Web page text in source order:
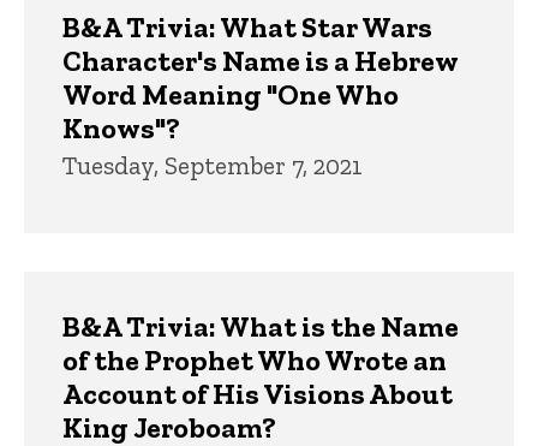
B&A Trivia: What Star Wars
Character's Name is a Hebrew
Word Meaning "One Who
Knows"?
Tuesday, September 7, 2021
B&A Trivia: What is the Name
of the Prophet Who Wrote an
Account of His Visions About
King Jeroboam?